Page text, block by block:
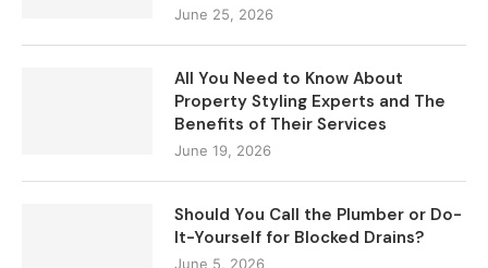
June 25, 2026
All You Need to Know About
Property Styling Experts and The
Benefits of Their Services
June 19, 2026
Should You Call the Plumber or Do-
It-Yourself for Blocked Drains?
June 5, 2026